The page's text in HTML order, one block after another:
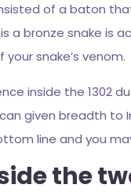
of a baton
a bronze snake is
snake’s venom.
inside the 1302
given breadth to
line and you
the